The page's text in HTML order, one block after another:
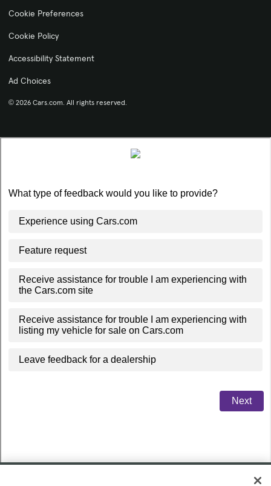
Cookie Preferences
Cookie Policy
Accessibility Statement
Ad Choices
© 2026 Cars.com. All rights reserved.